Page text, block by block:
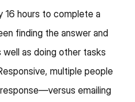
16 hours to complete a
finding the answer and
as doing other tasks
multiple people
emailing